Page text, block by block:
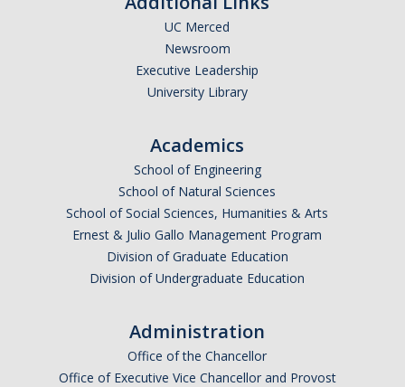
Undergraduate Education
Applied Mathematics Seminars
Energy and The Environment
Imaging and Sensing
Mathematical Biology
Scientific Computing and Data Science
UC Merced
Newsroom
Executive Leadership
University Library
Academics
School of Engineering
School of Natural Sciences
School of Social Sciences, Humanities & Arts
Ernest & Julio Gallo Management Program
Division of Graduate Education
Division of Undergraduate Education
Administration
Office of the Chancellor
Office of Executive Vice Chancellor and Provost